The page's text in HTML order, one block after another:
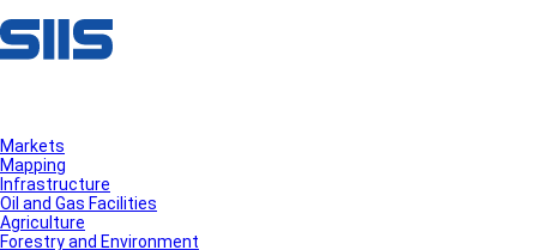
Markets
Mapping
Infrastructure
Oil and Gas Facilities
Agriculture
Forestry and Environment